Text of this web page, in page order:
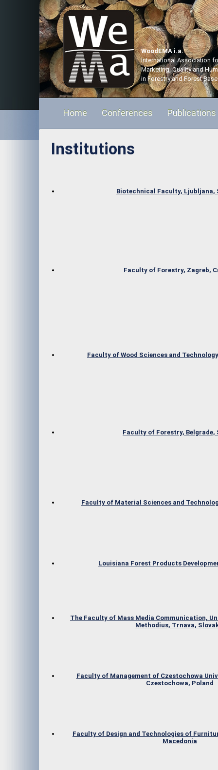
WoodEMA i.a.
International Association
Marketing, Quality and
in Forestry and Forest
Home Conferences Publications
Institutions
Biotechnical Faculty, Ljubljana,
Faculty of Forestry, Zagreb,
Faculty of Wood Sciences and
Faculty of Forestry, Belgrade,
Faculty of Material Sciences and
Louisiana Forest Products
The Faculty of Mass Media Communication,
Methodius, Trnava,
Faculty of Management of Czestochowa
Czestochowa, Poland
Faculty of Design and Technologies of
Macedonia